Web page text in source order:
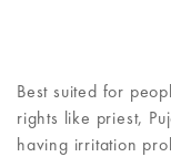
Best suited for
rights like priest,
having irritation